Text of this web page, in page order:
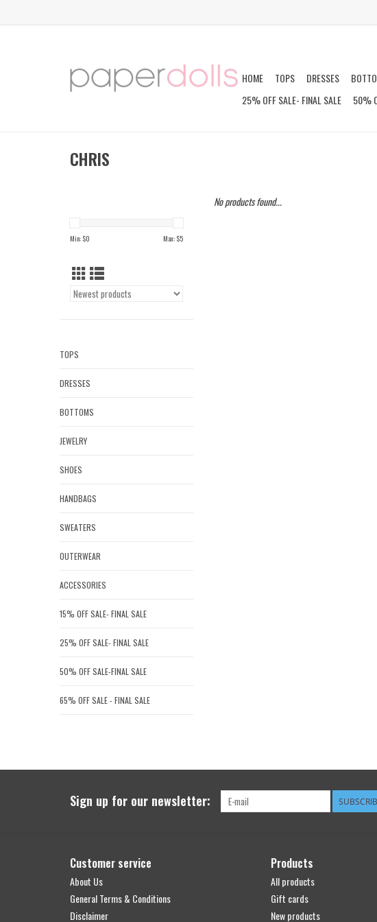
HOME TOPS DRESSES
25% OFF SALE- FINAL SALE
50%
CHRIS
Min: $0 Max: $5
TOPS
DRESSES
BOTTOMS
JEWELRY
SHOES
HANDBAGS
SWEATERS
OUTERWEAR
ACCESSORIES
15% OFF SALE- FINAL SALE
25% OFF SALE- FINAL SALE
50% OFF SALE-FINAL SALE
65% OFF SALE - FINAL SALE
No products found...
Sign up for our newsletter:
Customer service
About Us
General Terms & Conditions
Disclaimer
Products
All products
Gift cards
New products